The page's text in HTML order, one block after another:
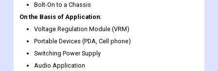
Portable Devices (PDA, Cell phone)
Switching Power Supply
Audio Application
Automotive Engine Control
Other
Current Sense Resistor Market Regional Insights: